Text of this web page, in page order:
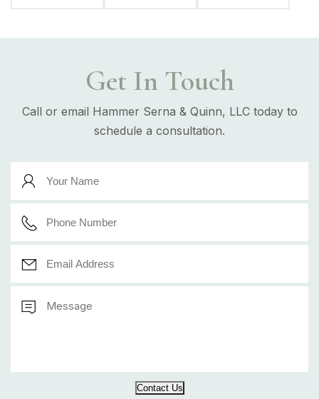
Get In Touch
Call or email Hammer Serna & Quinn, LLC today to
schedule a consultation.
Contact Us